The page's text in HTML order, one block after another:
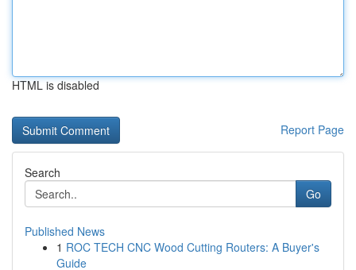
HTML is disabled
Report Page
Search
Go
Published News
1 ROC TECH CNC Wood Cutting Routers: A Buyer's
Guide